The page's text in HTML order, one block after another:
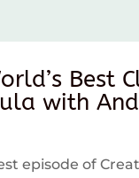
Best
with
episode of